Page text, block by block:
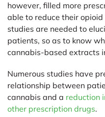
however, filled more
able to reduce their
studies are needed to
patients, so as to know
cannabis-based extracts
Numerous studies have
relationship between
cannabis and a reduction
other prescription drugs.